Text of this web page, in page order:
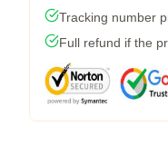
Tracking number
Full refund if the